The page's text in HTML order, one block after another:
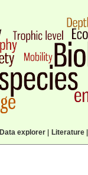
Data explorer| Literature|